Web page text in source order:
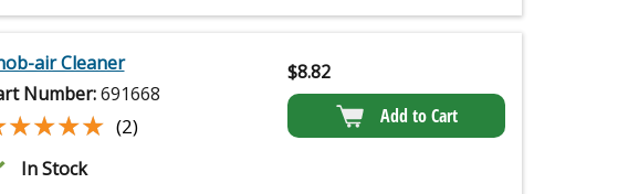
air Cleaner
Number:691668
(2)
In Stock
$8.82
Add to Cart